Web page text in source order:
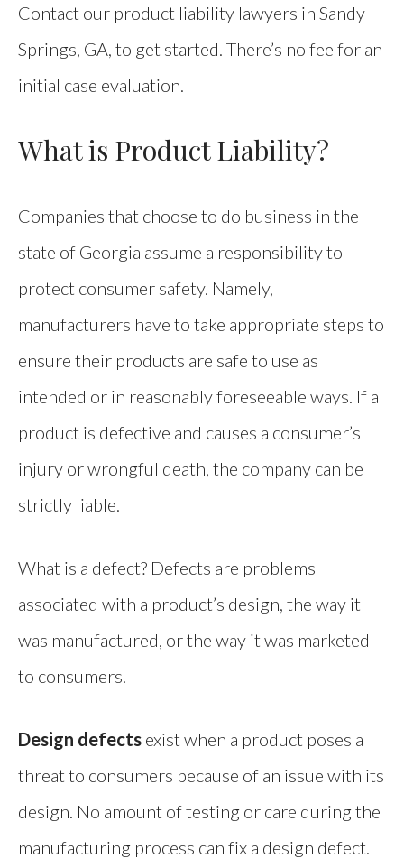
Contact our product liability lawyers in Sandy
Springs, GA, to get started. There’s no fee for an
initial case evaluation.
What is Product Liability?
Companies that choose to do business in the
state of Georgia assume a responsibility to
protect consumer safety. Namely,
manufacturers have to take appropriate steps to
ensure their products are safe to use as
intended or in reasonably foreseeable ways. If a
product is defective and causes a consumer’s
injury or wrongful death, the company can be
strictly liable.
What is a defect? Defects are problems
associated with a product’s design, the way it
was manufactured, or the way it was marketed
to consumers.
Design defects exist when a product poses a
threat to consumers because of an issue with its
design. No amount of testing or care during the
manufacturing process can fix a design defect.